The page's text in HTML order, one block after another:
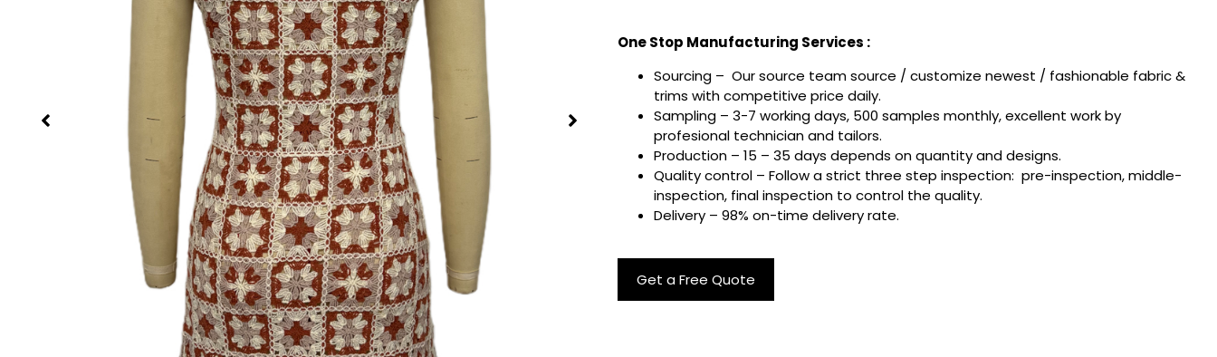
One Stop Manufacturing Services :
Sourcing – Our source team source / customize newest / fashionable fabric &
trims with competitive price daily.
Sampling – 3-7 working days, 500 samples monthly, excellent work by
profesional technician and tailors.
Production – 15 – 35 days depends on quantity and designs.
Quality control – Follow a strict three step inspection: pre-inspection, middle-
inspection, final inspection to control the quality.
Delivery – 98% on-time delivery rate.
Get a Free Quote